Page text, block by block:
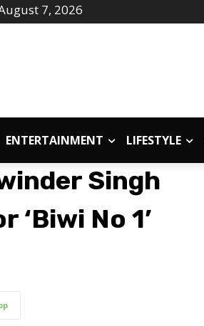
7, 2026
ENTERTAINMENT LIFESTYLE
Singh
‘Biwi No 1’